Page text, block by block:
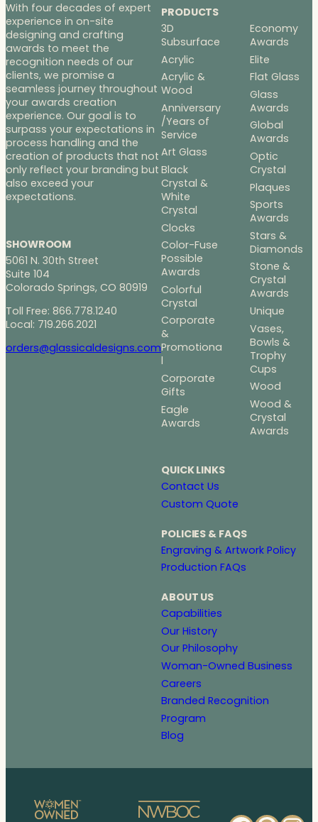
With four decades of expert
experience in on-site
designing and crafting
awards to meet the
recognition needs of our
clients, we promise a
seamless journey throughout
your awards creation
experience. Our goal is to
surpass your expectations in
process handling and the
creation of products that not
only reflect your branding but
also exceed your
expectations.
SHOWROOM
5061 N. 30th Street
Suite 104
Colorado Springs, CO 80919
Toll Free: 866.778.1240
Local: 719.266.2021
orders@glassicaldesigns.com
PRODUCTS
3D
Subsurface
Acrylic
Acrylic &
Wood
Anniversary
/Years of
Service
Art Glass
Black
Crystal &
White
Crystal
Clocks
Color-Fuse
Possible
Awards
Colorful
Crystal
Corporate
&
Promotiona
l
Corporate
Gifts
Eagle
Awards
Economy
Awards
Elite
Flat Glass
Glass
Awards
Global
Awards
Optic
Crystal
Plaques
Sports
Awards
Stars &
Diamonds
Stone &
Crystal
Awards
Unique
Vases,
Bowls &
Trophy
Cups
Wood
Wood &
Crystal
Awards
QUICK LINKS
Contact Us
Custom Quote
POLICIES & FAQS
Engraving & Artwork Policy
Production FAQs
ABOUT US
Capabilities
Our History
Our Philosophy
Woman-Owned Business
Careers
Branded Recognition
Program
Blog